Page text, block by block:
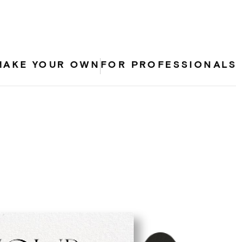
YOUR OWN FOR PROFESSIONALS